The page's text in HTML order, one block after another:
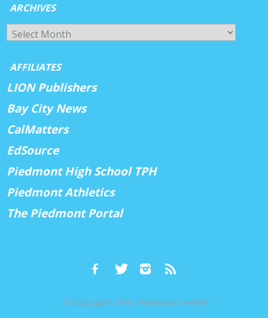
ARCHIVES
Archives
AFFILIATES
LION Publishers
Bay City News
CalMatters
EdSource
Piedmont High School TPH
Piedmont Athletics
The Piedmont Portal
© Copyright 2026, Piedmont Exedra